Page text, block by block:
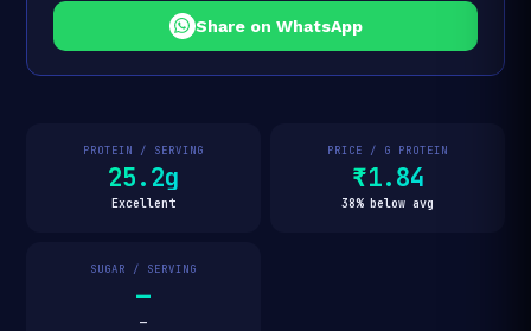
Share on WhatsApp
PROTEIN / SERVING
25.2g
Excellent
PRICE / G PROTEIN
₹1.84
38% below avg
SUGAR / SERVING
—
—